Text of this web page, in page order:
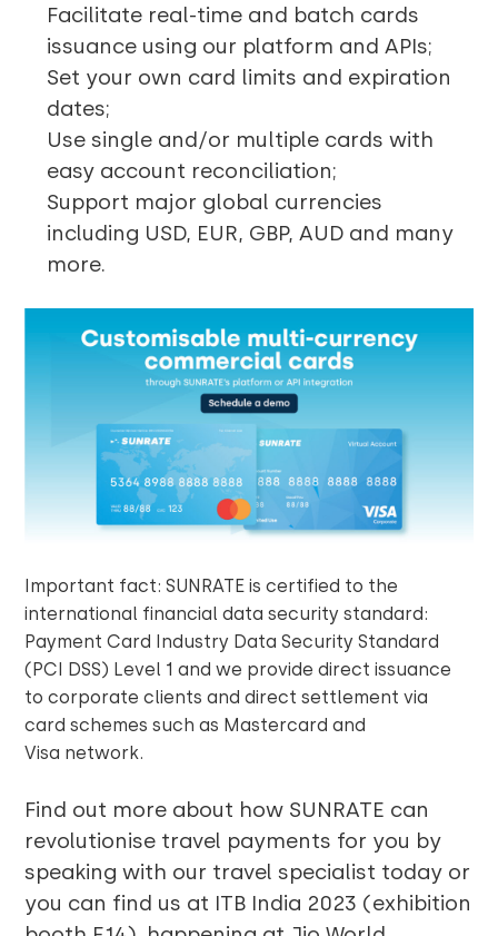
Facilitate real-time and batch cards
issuance using our platform and APIs;
Set your own card limits and expiration
dates;
Use single and/or multiple cards with
easy account reconciliation;
Support major global currencies
including USD, EUR, GBP, AUD and many
more.
Important fact: SUNRATE is certified to the
international financial data security standard:
Payment Card Industry Data Security Standard
(PCI DSS) Level 1 and we provide direct issuance
to corporate clients and direct settlement via
card schemes such as Mastercard and
Visa network.
Find out more about how SUNRATE can
revolutionise travel payments for you by
speaking with our travel specialist today or
you can find us at ITB India 2023 (exhibition